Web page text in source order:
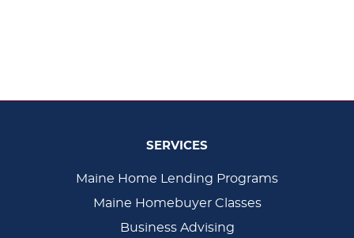
SERVICES
Navigation
Maine Home Lending Programs
Maine Homebuyer Classes
Business Advising